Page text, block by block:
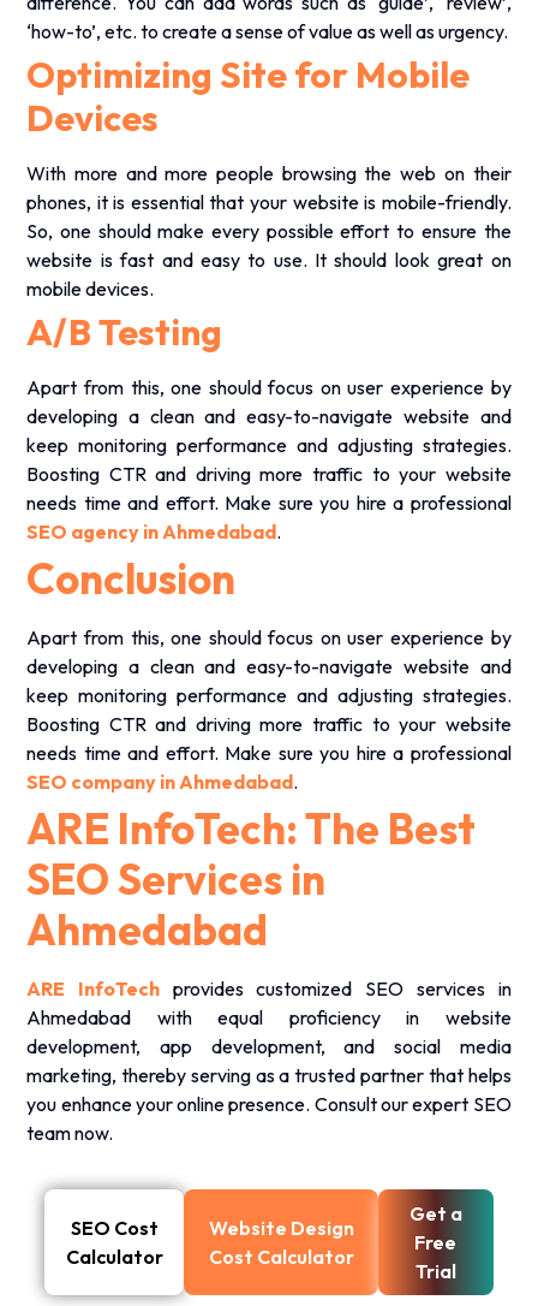
‘how-to’, etc. to create a sense of value as well as urgency.
Optimizing Site for Mobile
Devices
With more and more people browsing the web on their
phones, it is essential that your website is mobile-friendly.
So, one should make every possible effort to ensure the
website is fast and easy to use. It should look great on
mobile devices.
A/B Testing
Apart from this, one should focus on user experience by
developing a clean and easy-to-navigate website and
keep monitoring performance and adjusting strategies.
Boosting CTR and driving more traffic to your website
needs time and effort. Make sure you hire a professional
SEO agency in Ahmedabad.
Conclusion
Apart from this, one should focus on user experience by
developing a clean and easy-to-navigate website and
keep monitoring performance and adjusting strategies.
Boosting CTR and driving more traffic to your website
needs time and effort. Make sure you hire a professional
SEO company in Ahmedabad.
ARE InfoTech: The Best
SEO Services in
Ahmedabad
ARE InfoTech provides customized SEO services in
Ahmedabad with equal proficiency in website
development, app development, and social media
marketing, thereby serving as a trusted partner that helps
you enhance your online presence. Consult our expert SEO
team now.
SEO Cost
Calculator
Website Design
Cost Calculator
Get a
Free
Trial